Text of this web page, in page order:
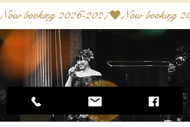
Now booking 2026-2027